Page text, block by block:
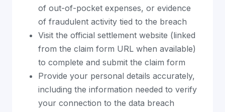
of out-of-pocket expenses, or evidence
of fraudulent activity tied to the breach
Visit the official settlement website (linked
from the claim form URL when available)
to complete and submit the claim form
Provide your personal details accurately,
including the information needed to verify
your connection to the data breach